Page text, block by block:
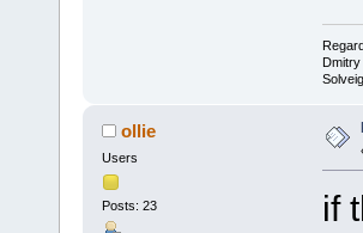
Dmitry
ollie
Users
Posts: 23
if